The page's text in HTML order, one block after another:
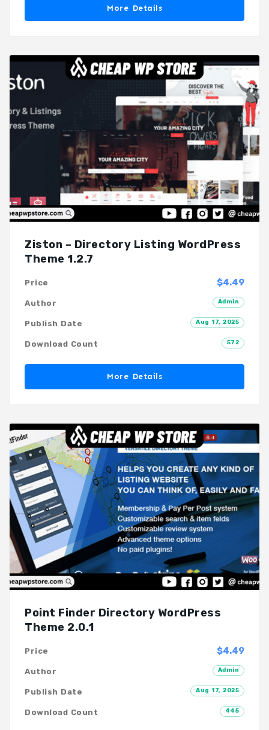
More Details
Ziston – Directory Listing WordPress
Theme 1.2.7
$4.49
Price
Admin
Author
Aug 17, 2025
Publish Date
572
Download Count
More Details
Point Finder Directory WordPress
Theme 2.0.1
$4.49
Price
Admin
Author
Aug 17, 2025
Publish Date
445
Download Count